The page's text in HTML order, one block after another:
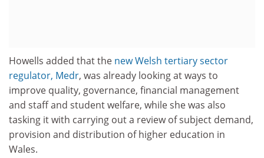
Howells added that the new Welsh tertiary sector
regulator, Medr, was already looking at ways to
improve quality, governance, financial management
and staff and student welfare, while she was also
tasking it with carrying out a review of subject demand,
provision and distribution of higher education in
Wales.